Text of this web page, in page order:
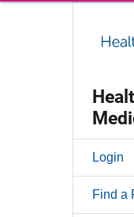
Login
Find a